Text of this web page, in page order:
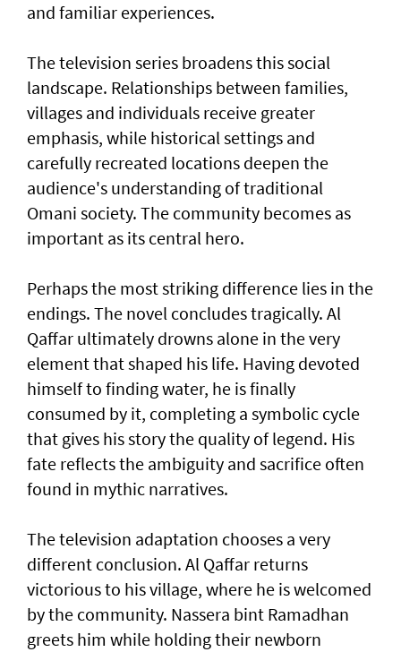
and familiar experiences.
The television series broadens this social
landscape. Relationships between families,
villages and individuals receive greater
emphasis, while historical settings and
carefully recreated locations deepen the
audience's understanding of traditional
Omani society. The community becomes as
important as its central hero.
Perhaps the most striking difference lies in the
endings. The novel concludes tragically. Al
Qaffar ultimately drowns alone in the very
element that shaped his life. Having devoted
himself to finding water, he is finally
consumed by it, completing a symbolic cycle
that gives his story the quality of legend. His
fate reflects the ambiguity and sacrifice often
found in mythic narratives.
The television adaptation chooses a very
different conclusion. Al Qaffar returns
victorious to his village, where he is welcomed
by the community. Nassera bint Ramadhan
greets him while holding their newborn